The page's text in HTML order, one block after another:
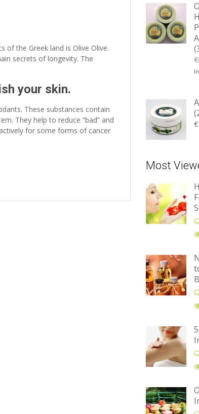
of the Greek land is Olive Olive.
secrets of longevity. The
your skin.
These substances contain
They help to reduce “bad” and
for some forms of cancer
€
€
Most